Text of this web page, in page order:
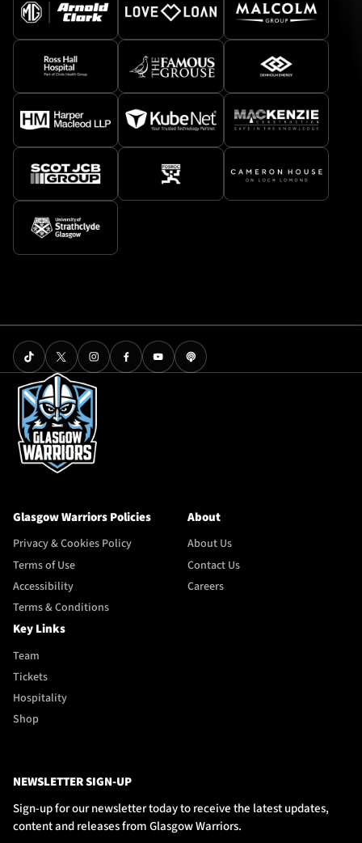
Glasgow Warriors Policies
Privacy & Cookies Policy
Terms of Use
Accessibility
Terms & Conditions
About
About Us
Contact Us
Careers
Key Links
Team
Tickets
Hospitality
Shop
NEWSLETTER SIGN-UP
Sign-up for our newsletter today to receive the latest updates,
content and releases from Glasgow Warriors.